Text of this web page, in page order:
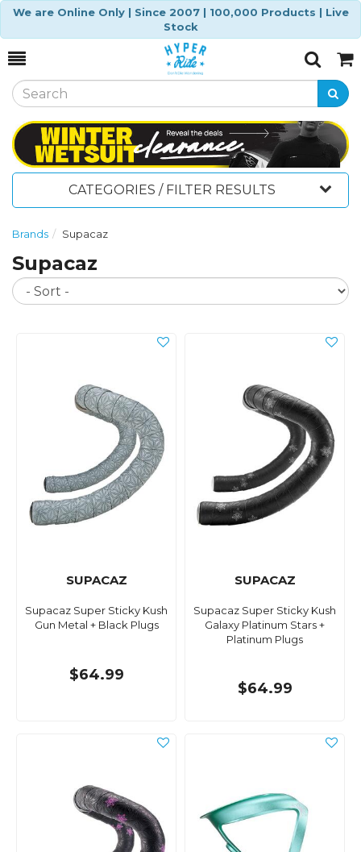
We are Online Only | Since 2007 | 100,000 Products | Live
Stock
Toggle
SearchCart
CATEGORIES / FILTER RESULTS
Brands Supacaz
Supacaz
SUPACAZ
Supacaz Super Sticky Kush
Gun Metal + Black Plugs
$64.99
SUPACAZ
Supacaz Super Sticky Kush
Galaxy Platinum Stars +
Platinum Plugs
$64.99